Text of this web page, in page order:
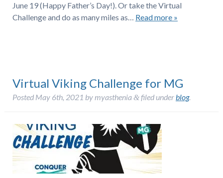
June 19 (Happy Father’s Day!). Or take the Virtual
Challenge and do as many miles as… Read more »
Virtual Viking Challenge for MG
Posted May 6th, 2021 bymyasthenia &filed underblog.